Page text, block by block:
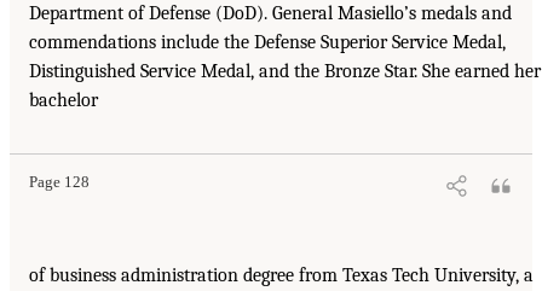
Department of Defense (DoD). General Masiello’s medals and
commendations include the Defense Superior Service Medal,
Distinguished Service Medal, and the Bronze Star. She earned her
bachelor
Page 128
of business administration degree from Texas Tech University, a